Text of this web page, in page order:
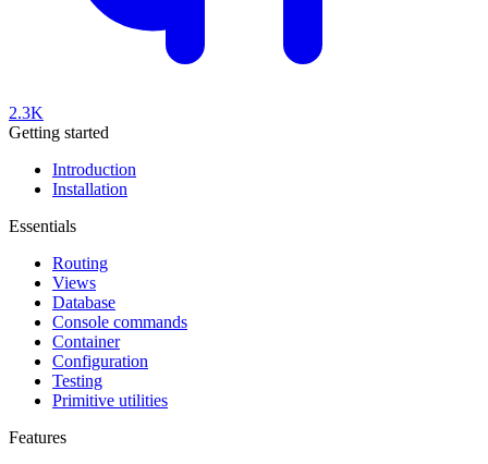
2.3K
Getting started
Introduction
Installation
Essentials
Routing
Views
Database
Console commands
Container
Configuration
Testing
Primitive utilities
Features